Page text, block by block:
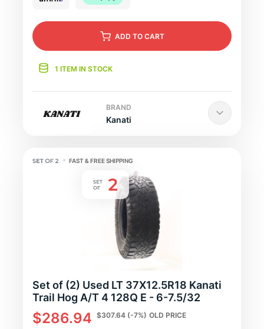
ADD TO CART
1 ITEM IN STOCK
BRAND
Kanati
FAST & FREE SHIPPING
Set of (2) Used LT 37X12.5R18 Kanati
Trail Hog A/T 4 128Q E - 6-7.5/32
$286.94 $307.64 (-7%) OLD PRICE